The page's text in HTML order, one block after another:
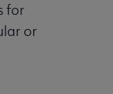
for
or